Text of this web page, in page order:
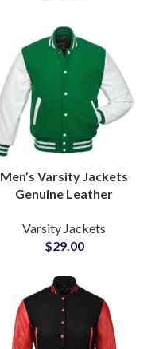
Labels
Men’s Varsity Jackets
Genuine Leather
Wool Letterman
Jackets at Wholesale
Varsity Jackets
$29.00